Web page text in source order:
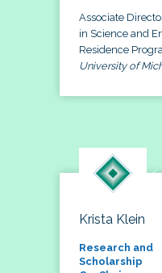
Associate
in Science and
Residence
University of
Krista Klein
Research and
Scholarship